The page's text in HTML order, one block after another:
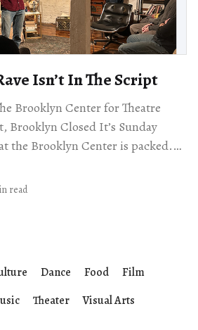
Isn’t In The Script
Brooklyn Center for Theatre
Closed It’s Sunday
the Brooklyn Center is packed.
read
Dance Food
Film
Theater Visual Arts